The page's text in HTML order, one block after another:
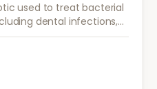
used to treat bacterial
dental infections,
bacterial vaginosis.